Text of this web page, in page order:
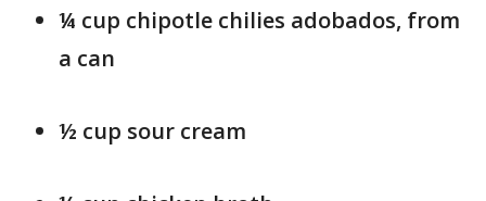
¼ cup chipotle chilies adobados, from
a can
½ cup sour cream